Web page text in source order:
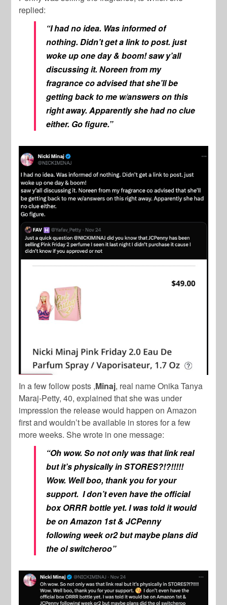
replied:
“I had no idea. Was informed of
nothing. Didn’t get a link to post. just
woke up one day & boom! saw y’all
discussing it. Noreen from my
fragrance co advised that she’ll be
getting back to me w/answers on this
right away. Apparently she had no clue
either. Go figure.”
In a few follow posts ,Minaj, real name Onika Tanya
Maraj-Petty, 40, explained that she was under
impression the release would happen on Amazon
first and wouldn’t be available in stores for a few
more weeks. She wrote in one message:
“Oh wow. So not only was that link real
but it’s physically in STORES?!?!!!!!
Wow. Well boo, thank you for your
support. I don’t even have the official
box ORRR bottle yet. I was told it would
be on Amazon 1st & JCPenny
following week or2 but maybe plans did
the ol switcheroo”